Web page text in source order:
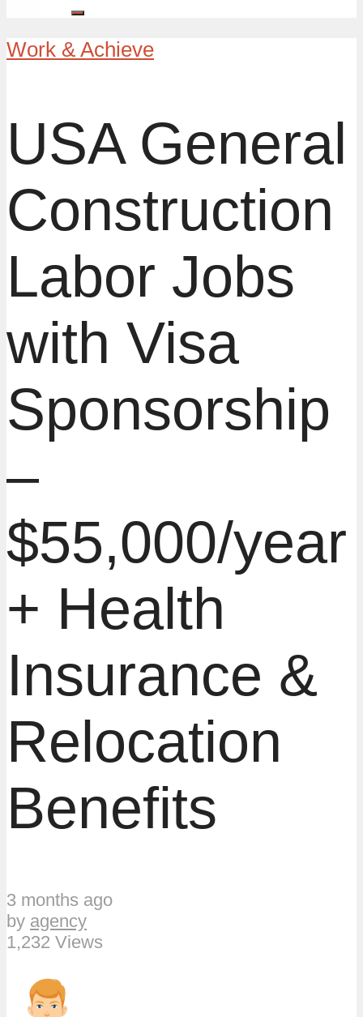
Work & Achieve
USA General
Construction
Labor Jobs
with Visa
Sponsorship
–
$55,000/year
+ Health
Insurance &
Relocation
Benefits
3 months ago
by agency
1,232 Views